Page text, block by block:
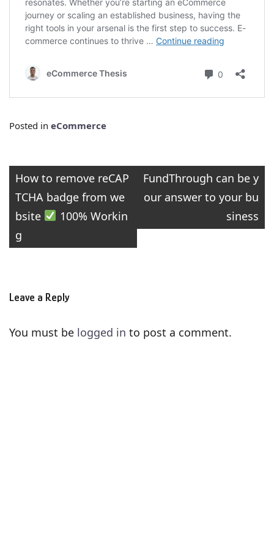
Posted in eCommerce
Post
navigation
How to remove reCAP
TCHA badge from we
bsite
100% Workin
g
FundThrough can be y
our answer to your bu
siness
Leave a Reply
You must be logged in to post a comment.